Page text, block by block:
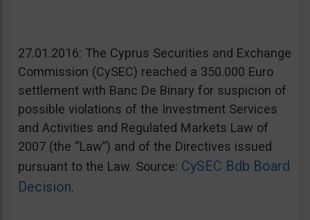
27.01.2016: The Cyprus Securities and Exchange
Commission (CySEC) reached a 350.000 Euro
settlement with Banc De Binary for suspicion of
possible violations of the Investment Services
and Activities and Regulated Markets Law of
2007 (the “Law”) and of the Directives issued
pursuant to the Law. Source: CySEC Bdb Board
Decision.